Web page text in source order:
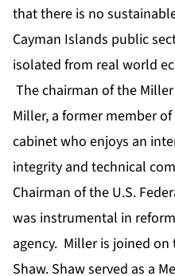
that there is no
Cayman Islands public
isolated from real world
The chairman of the
Miller, a former member of
cabinet who enjoys an
integrity and technical
Chairman of the U.S.
was instrumental in
agency. Miller is joined
Shaw. Shaw served as a